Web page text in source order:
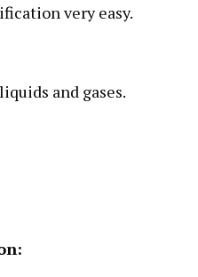
very easy.
and gases.